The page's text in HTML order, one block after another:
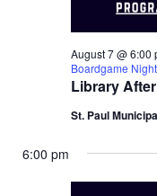
Library
August 7 @ 6:00
Boardgame Night
St. Paul
6:00 pm